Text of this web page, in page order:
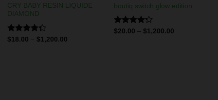
CRY BABY RESIN LIQUIDE
DIAMOND
Rated
$18.00 – $1,200.00
boutiq switch glow edition
Rated
$20.00 – $1,200.00